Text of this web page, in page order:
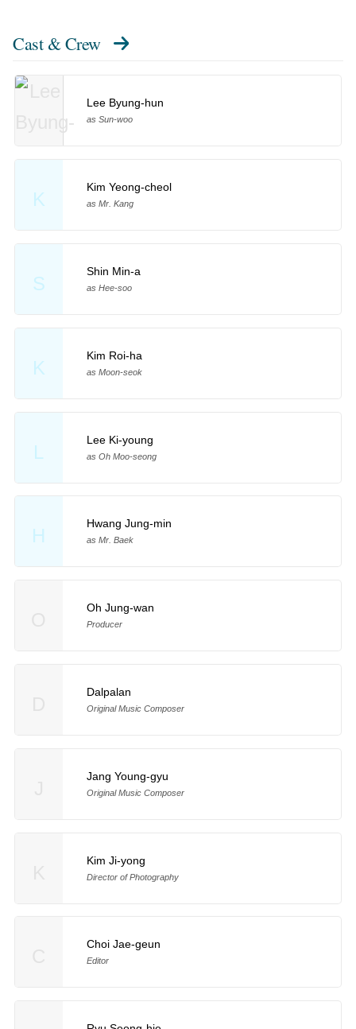
Cast & Crew
Lee Byung-hun
as Sun-woo
K
Kim Yeong-cheol
as Mr. Kang
S
Shin Min-a
as Hee-soo
K
Kim Roi-ha
as Moon-seok
L
Lee Ki-young
as Oh Moo-seong
H
Hwang Jung-min
as Mr. Baek
Oh Jung-wan
Producer
Dalpalan
Original Music Composer
Jang Young-gyu
Original Music Composer
Kim Ji-yong
Director of Photography
Choi Jae-geun
Editor